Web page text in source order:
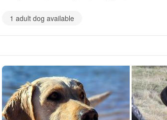
Spitz
Longhaired Pointer
1 adult dog available